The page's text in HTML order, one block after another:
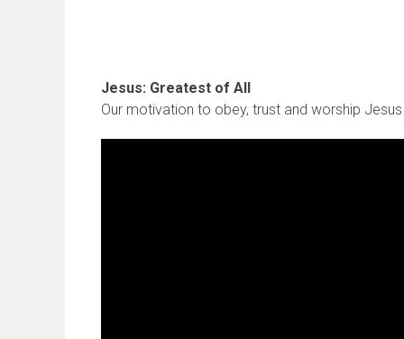
Jesus: Greatest of All
Our motivation to obey, trust and worship